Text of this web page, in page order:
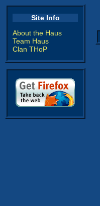
Site Info
About the Haus
Team Haus
Clan THoP